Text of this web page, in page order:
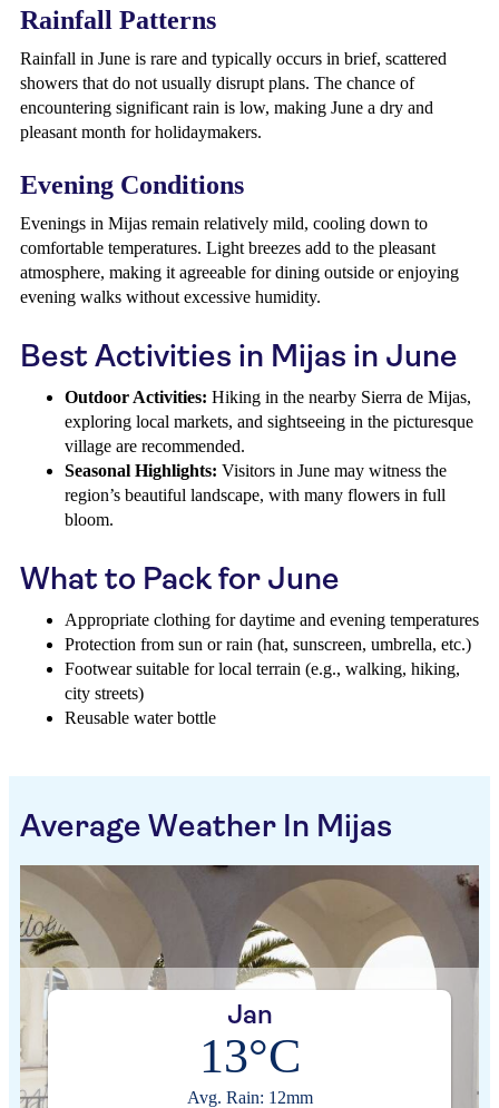
Rainfall Patterns
Rainfall in June is rare and typically occurs in brief, scattered
showers that do not usually disrupt plans. The chance of
encountering significant rain is low, making June a dry and
pleasant month for holidaymakers.
Evening Conditions
Evenings in Mijas remain relatively mild, cooling down to
comfortable temperatures. Light breezes add to the pleasant
atmosphere, making it agreeable for dining outside or enjoying
evening walks without excessive humidity.
Best Activities in Mijas in June
Outdoor Activities: Hiking in the nearby Sierra de Mijas,
exploring local markets, and sightseeing in the picturesque
village are recommended.
Seasonal Highlights: Visitors in June may witness the
region’s beautiful landscape, with many flowers in full
bloom.
What to Pack for June
Appropriate clothing for daytime and evening temperatures
Protection from sun or rain (hat, sunscreen, umbrella, etc.)
Footwear suitable for local terrain (e.g., walking, hiking,
city streets)
Reusable water bottle
Average Weather In Mijas
Jan
13°C
Avg. Rain: 12mm